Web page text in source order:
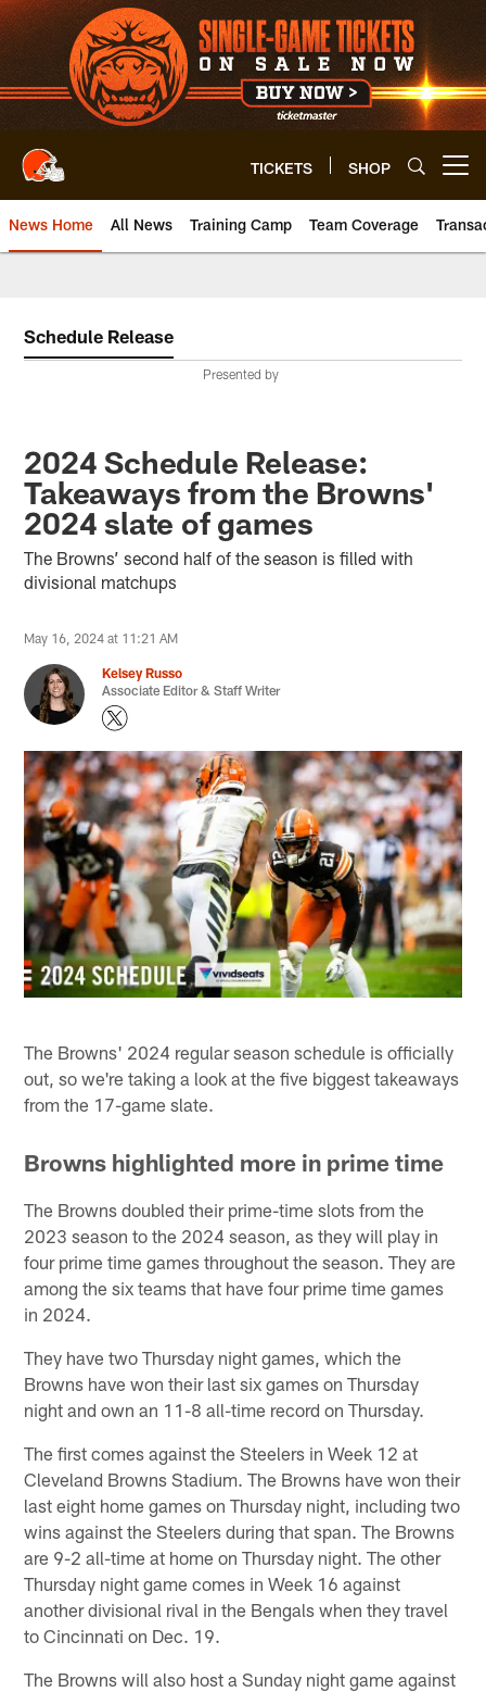
Skip
to
main
content
TICKETS SHOP
News Home All News Training Camp Team Coverage
Schedule Release
Presented by
2024 Schedule Release:
Takeaways from the Browns'
2024 slate of games
The Browns’ second half of the season is filled with
divisional matchups
May 16, 2024 at 11:21 AM
Kelsey Russo
Associate Editor & Staff Writer
The Browns' 2024 regular season schedule is officially
out, so we're taking a look at the five biggest takeaways
from the 17-game slate.
Browns highlighted more in prime time
The Browns doubled their prime-time slots from the
2023 season to the 2024 season, as they will play in
four prime time games throughout the season. They are
among the six teams that have four prime time games
in 2024.
They have two Thursday night games, which the
Browns have won their last six games on Thursday
night and own an 11-8 all-time record on Thursday.
The first comes against the Steelers in Week 12 at
Cleveland Browns Stadium. The Browns have won their
last eight home games on Thursday night, including two
wins against the Steelers during that span. The Browns
are 9-2 all-time at home on Thursday night. The other
Thursday night game comes in Week 16 against
another divisional rival in the Bengals when they travel
to Cincinnati on Dec. 19.
The Browns will also host a Sunday night game against